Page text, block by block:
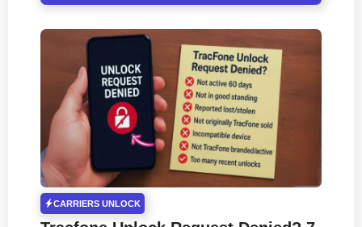
CARRIERS UNLOCK